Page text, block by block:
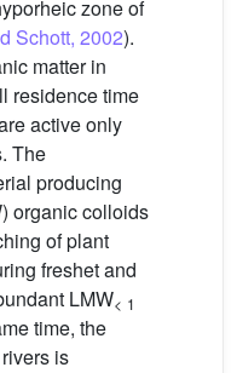
zone of
Schott, 2002).
matter in
residence time
active only
The
producing
organic colloids
of plant
freshet and
LMW< 1
time, the
is